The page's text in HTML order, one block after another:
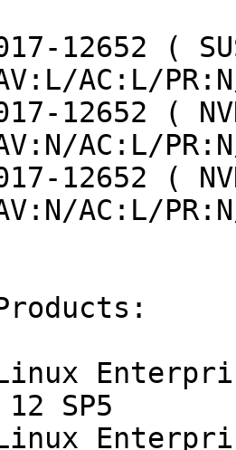
AC:L/
AC:L/
AC:L/
SP5